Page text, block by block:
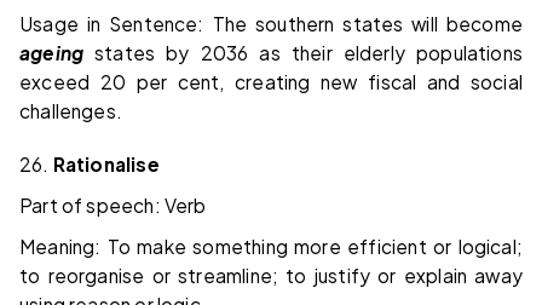
Usage in Sentence: The southern states will become
ageing states by 2036 as their elderly populations
exceed 20 per cent, creating new fiscal and social
challenges.
26. Rationalise
Part of speech: Verb
Meaning: To make something more efficient or logical;
to reorganise or streamline; to justify or explain away